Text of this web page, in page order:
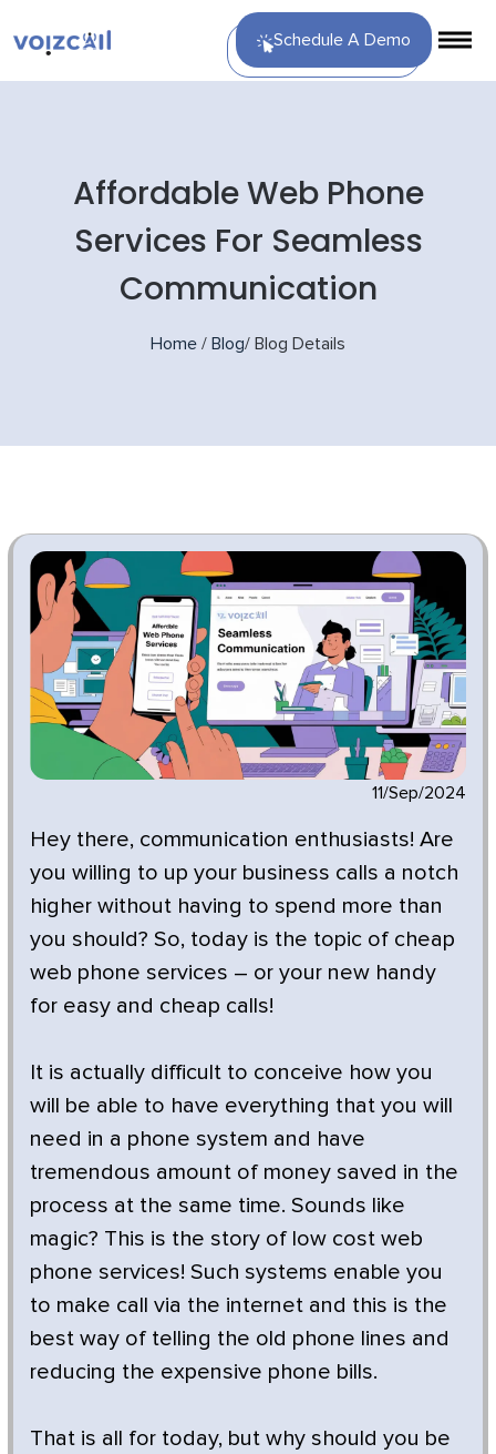
Schedule A Demo
Affordable Web Phone
Services For Seamless
Communication
Home / Blog/ Blog Details
11/Sep/2024
Hey there, communication enthusiasts! Are
you willing to up your business calls a notch
higher without having to spend more than
you should? So, today is the topic of cheap
web phone services – or your new handy
for easy and cheap calls!
It is actually difficult to conceive how you
will be able to have everything that you will
need in a phone system and have
tremendous amount of money saved in the
process at the same time. Sounds like
magic? This is the story of low cost web
phone services! Such systems enable you
to make call via the internet and this is the
best way of telling the old phone lines and
reducing the expensive phone bills.
That is all for today, but why should you be